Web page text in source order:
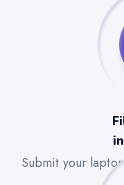
Submit your